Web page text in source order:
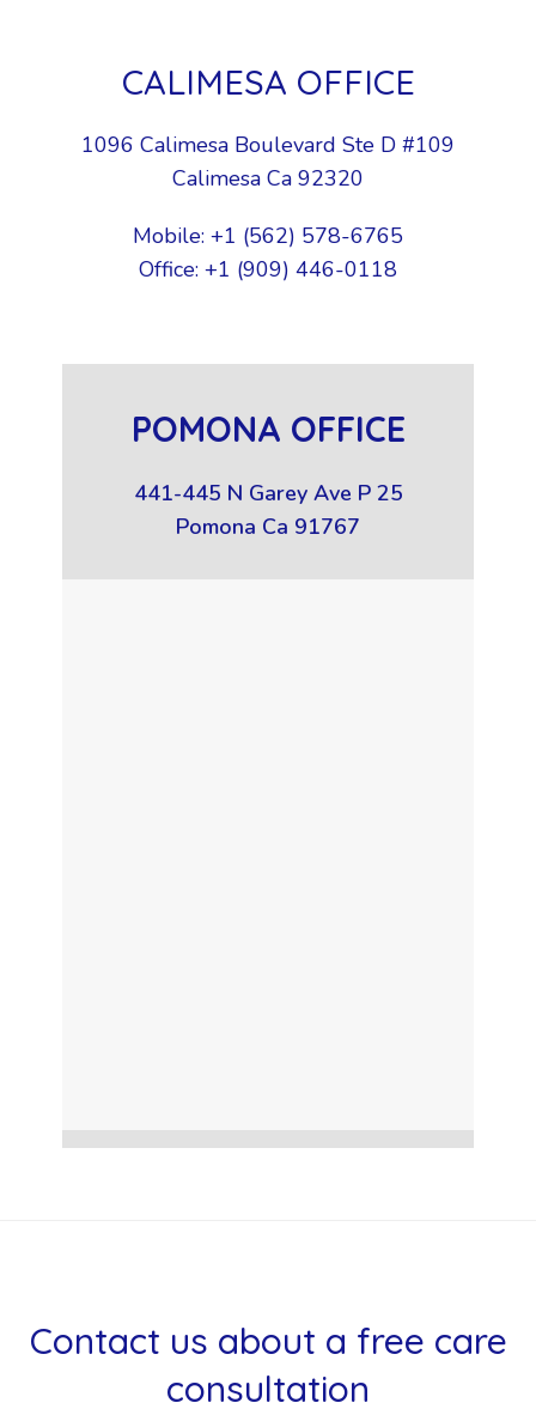
CALIMESA OFFICE
1096 Calimesa Boulevard Ste D #109
Calimesa Ca 92320
Mobile: +1 (562) 578-6765
Office: +1 (909) 446-0118
POMONA OFFICE
441-445 N Garey Ave P 25
Pomona Ca 91767
Contact us about a free care
consultation